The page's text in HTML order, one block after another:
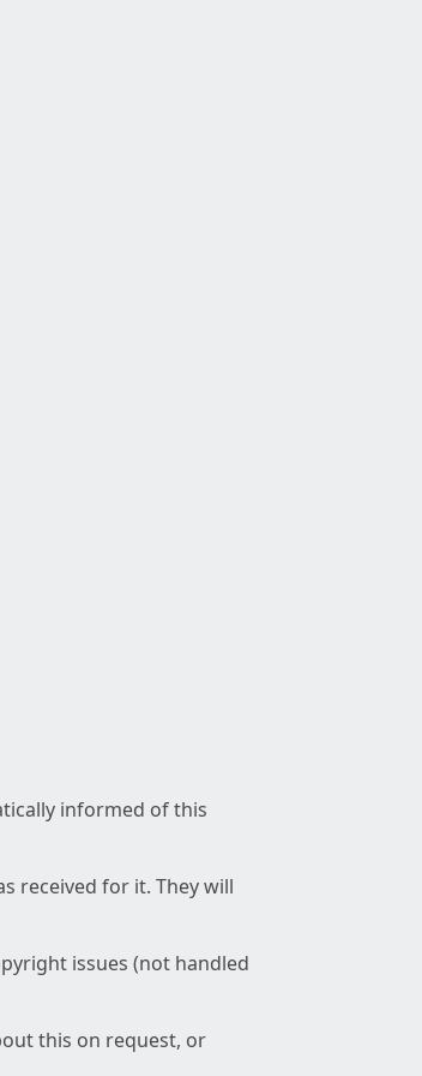
informed of this
received for it. They will
issues (not handled
this on request, or